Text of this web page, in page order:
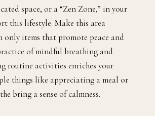
space, or a “Zen Zone,” in your
this lifestyle. Make this area
items that promote peace and
of mindful breathing and
routine activities enriches your
things like appreciating a meal or
bring a sense of calmness.